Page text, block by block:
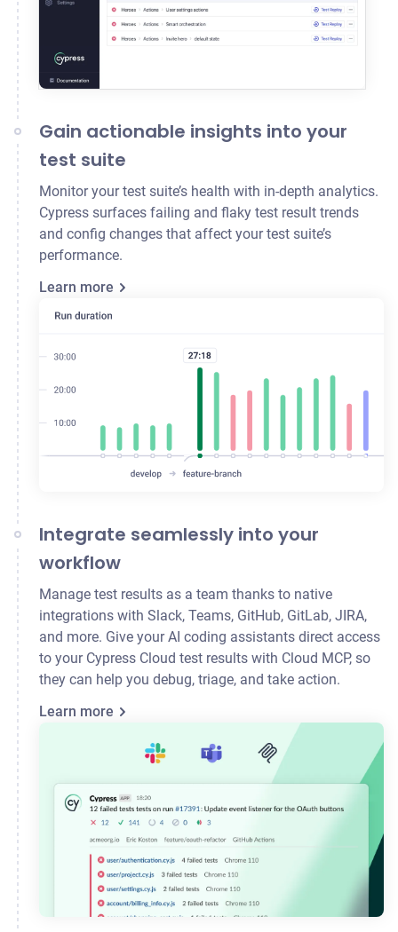
Gain actionable insights into your
test suite
Monitor your test suite’s health with in-depth analytics.
Cypress surfaces failing and flaky test result trends
and config changes that affect your test suite’s
performance.
Learn more
Integrate seamlessly into your
workflow
Manage test results as a team thanks to native
integrations with Slack, Teams, GitHub, GitLab, JIRA,
and more. Give your AI coding assistants direct access
to your Cypress Cloud test results with Cloud MCP, so
they can help you debug, triage, and take action.
Learn more